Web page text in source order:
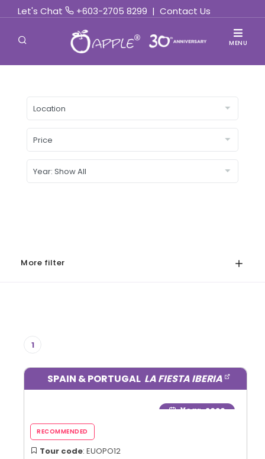
Let's Chat +603-2705 8299 | Contact Us
MENU
More filter
1
SPAIN & PORTUGAL LA FIESTA IBERIA
Year: 2026
Tour code: EUOPO12